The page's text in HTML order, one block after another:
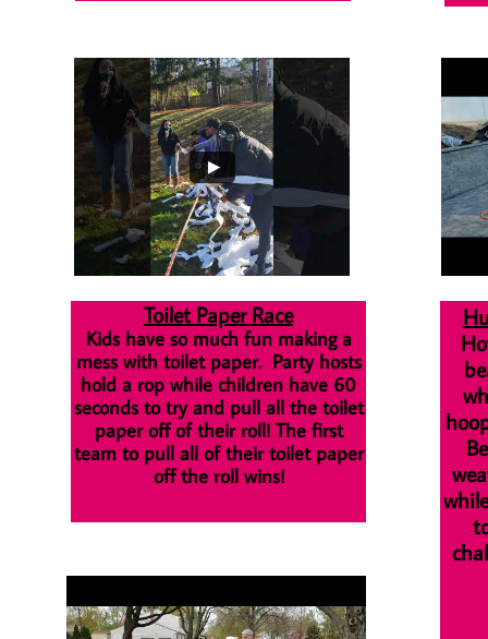
Toilet Paper Race
Kids have so much fun making a
mess with toilet paper. Party hosts
hold a rop while children have 60
seconds to try and pull all the toilet
paper off of their roll! The first
team to pull all of their toilet paper
off the roll wins!